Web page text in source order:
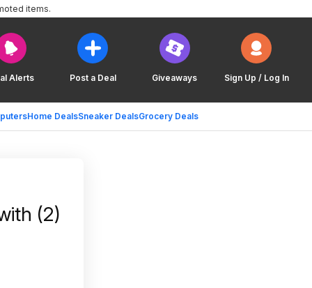
Alerts Post a Deal Giveaways Sign Up / Log In
Home DealsSneaker DealsGrocery Deals
items.
(2)